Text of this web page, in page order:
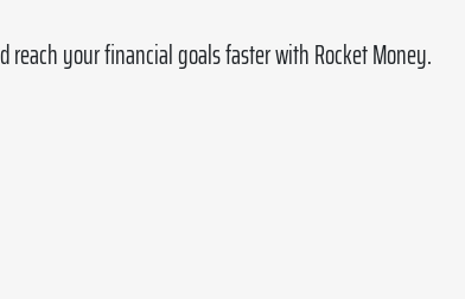
reach your financial goals faster with Rocket Money.